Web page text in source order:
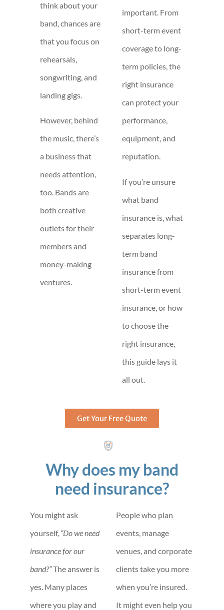
think about your
band, chances are
that you focus on
rehearsals,
songwriting, and
landing gigs.
However, behind
the music, there’s
a business that
needs attention,
too. Bands are
both creative
outlets for their
members and
money-making
ventures.
important. From
short-term event
coverage to long-
term policies, the
right insurance
can protect your
performance,
equipment, and
reputation.
If you’re unsure
what band
insurance is, what
separates long-
term band
insurance from
short-term event
insurance, or how
to choose the
right insurance,
this guide lays it
all out.
Get Your Free Quote
Why does my band
need insurance?
You might ask
yourself, “Do we need
insurance for our
band?”The answer is
yes. Many places
where you play and
People who plan
events, manage
venues, and corporate
clients take you more
when you’re insured.
It might even help you